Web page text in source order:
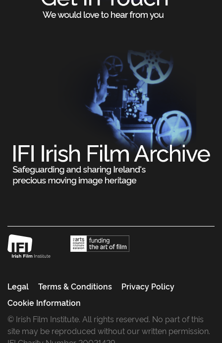
Legal Terms & Conditions
Privacy Policy
Cookie Information
© Irish Film Institute. All rights reserved. No part of this
site may be reproduced without our written permission.